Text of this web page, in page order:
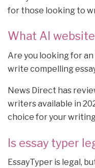
for those looking to
What AI
Are you looking for
write compelling
News Direct has
writers available in
choice for your
Is essay typer
EssayTyper is legal,